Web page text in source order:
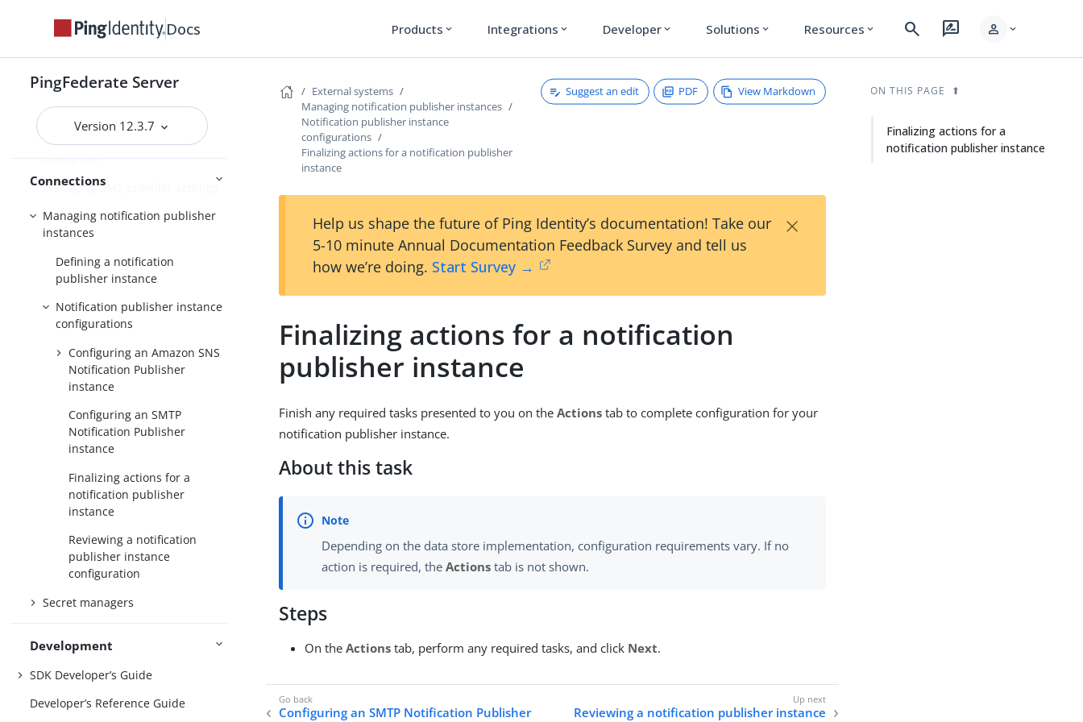
Docs Products expand_more Integrations expand_more Developer expand_more Solutions expand_more Resources expand_more search rate_review person expand_more
PingFederate Server
Version 12.3.7
Connections
Connections to PingOne
Managing CAPTCHA and risk
providers
Configuring Google reCAPTCHA
Enterprise
Managing SMS provider settings
Managing notification publisher
instances
Defining a notification
publisher instance
Notification publisher instance
configurations
Configuring an Amazon SNS
Notification Publisher
instance
Configuring an SMTP
Notification Publisher
instance
Finalizing actions for a
notification publisher
instance
Reviewing a notification
publisher instance
configuration
Secret managers
Development
SDK Developer’s Guide
Developer’s Reference Guide
External systems
Managing notification publisher instances
Notification publisher instance
configurations
Finalizing actions for a notification publisher
instance
Suggest an edit PDF View Markdown
Help us shape the future of Ping Identity’s documentation! Take our
5-10 minute Annual Documentation Feedback Survey and tell us
how we’re doing. Start Survey →
×
Finalizing actions for a notification
publisher instance
Finish any required tasks presented to you on theActions tab to complete configuration for your
notification publisher instance.
About this task
Depending on the data store implementation, configuration requirements vary. If no
action is required, theActions tab is not shown.
Steps
On theActions tab, perform any required tasks, and click Next.
Configuring an SMTP Notification Publisher
Reviewing a notification publisher instance
ON THIS PAGE
Finalizing actions for a
notification publisher instance